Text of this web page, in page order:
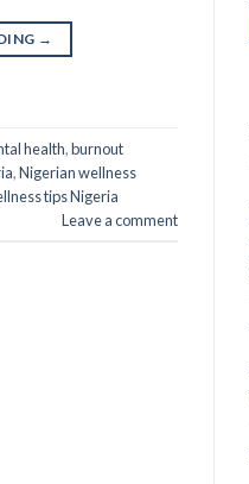
→
health,burnout
,Nigerian wellness
tips Nigeria
Leave a comment